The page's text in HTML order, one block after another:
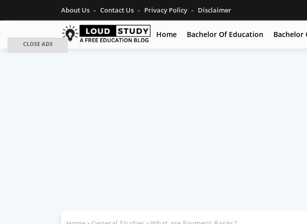
About Us Contact Us Privacy Policy Disclaimer
Home Bachelor Of Education Bachelor
CLOSE ADS